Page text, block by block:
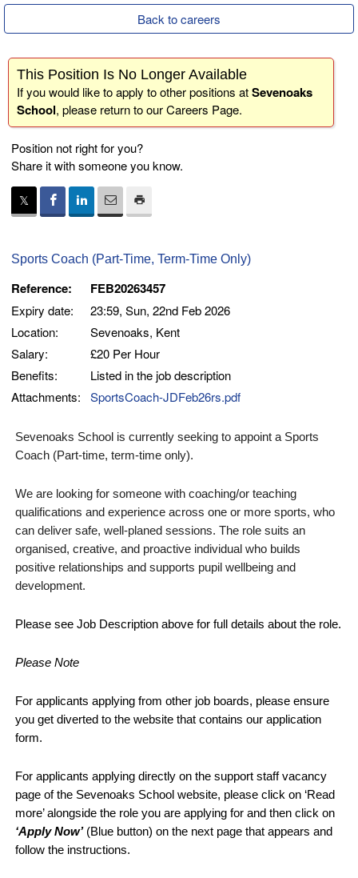
Back to careers
This Position Is No Longer Available
If you would like to apply to other positions atSevenoaks
School, please return to ourCareers Page.
Position not right for you?
Share it with someone you know.
Sports Coach (Part-Time, Term-Time Only)
Reference: FEB20263457
Expiry date:
23:59, Sun, 22nd Feb 2026
Location:
Sevenoaks, Kent
Salary:
£20 Per Hour
Benefits:
Listed in the job description
Attachments:
SportsCoach-JDFeb26rs.pdf
Sevenoaks School is currently seeking to appoint a Sports
Coach (Part-time, term-time only).
We are looking for someone with coaching/or teaching
qualifications and experience across one or more sports, who
can deliver safe, well-planed sessions. The role suits an
organised, creative, and proactive individual who builds
positive relationships and supports pupil wellbeing and
development.
Please see Job Description above for full details about the role.
Please Note
For applicants applying from other job boards, please ensure
you get diverted to the website that contains our application
form.
For applicants applying directly on the support staff vacancy
page of the Sevenoaks School website, please click on ‘Read
more’ alongside the role you are applying for and then click on
‘Apply Now’(Blue button) on the next page that appears and
follow the instructions.